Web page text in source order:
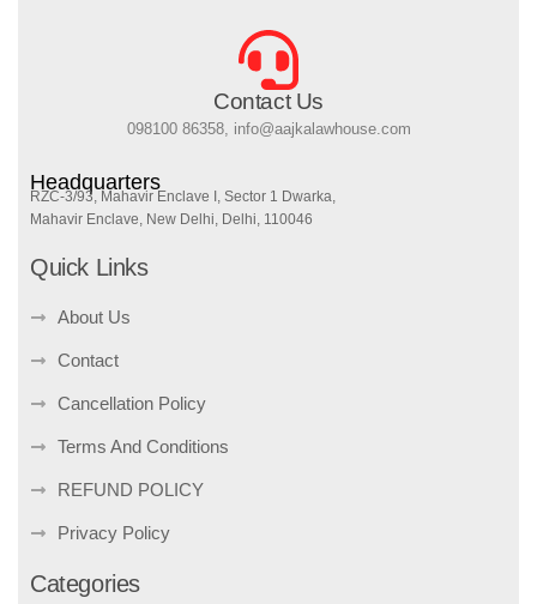
Contact Us
098100 86358, info@aajkalawhouse.com
Headquarters
RZC-3/93, Mahavir Enclave I, Sector 1 Dwarka,
Mahavir Enclave, New Delhi, Delhi, 110046
Quick Links
About Us
Contact
Cancellation Policy
Terms And Conditions
REFUND POLICY
Privacy Policy
Categories